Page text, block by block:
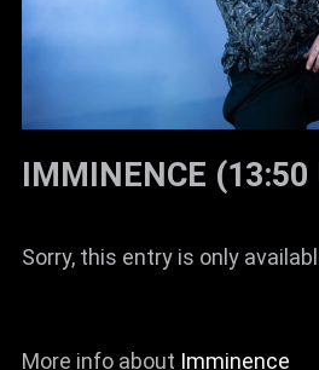
IMMINENCE
Sorry, this entry is only
More info about Imminence